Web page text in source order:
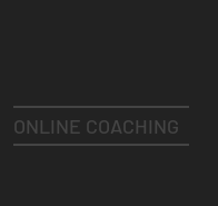
ONLINE COACHING